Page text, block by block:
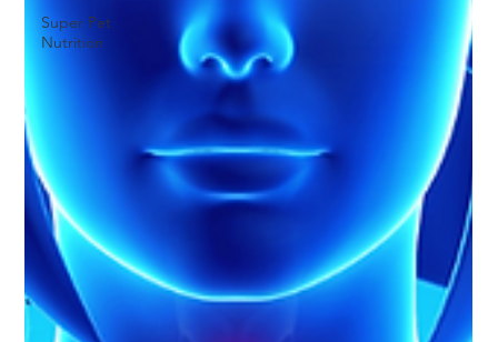
Super Pet
Nutrition